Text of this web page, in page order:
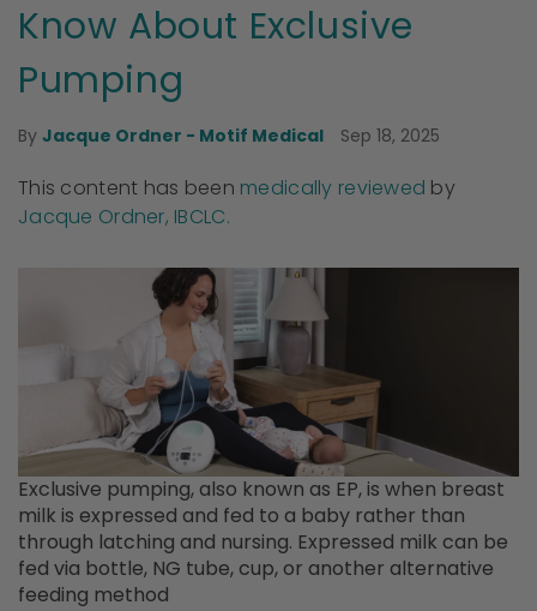
Know About Exclusive
Pumping
By Jacque Ordner - Motif Medical Sep 18, 2025
This content has been medically reviewed by
Jacque Ordner, IBCLC.
Exclusive pumping, also known as EP, is when breast
milk is expressed and fed to a baby rather than
through latching and nursing. Expressed milk can be
fed via bottle, NG tube, cup, or another alternative
feeding method